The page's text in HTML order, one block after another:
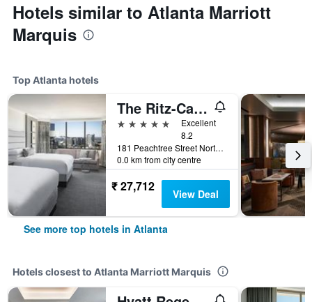
Hotels similar to Atlanta Marriott
Marquis
Top Atlanta hotels
The Ritz-Carlton Atlanta
5 stars
Excellent
8.2
181 Peachtree Street Northeast, Atlanta, GA, United States
0.0 km from city centre
₹ 27,712 View Deal
See more top hotels in Atlanta
Hotels closest to Atlanta Marriott Marquis